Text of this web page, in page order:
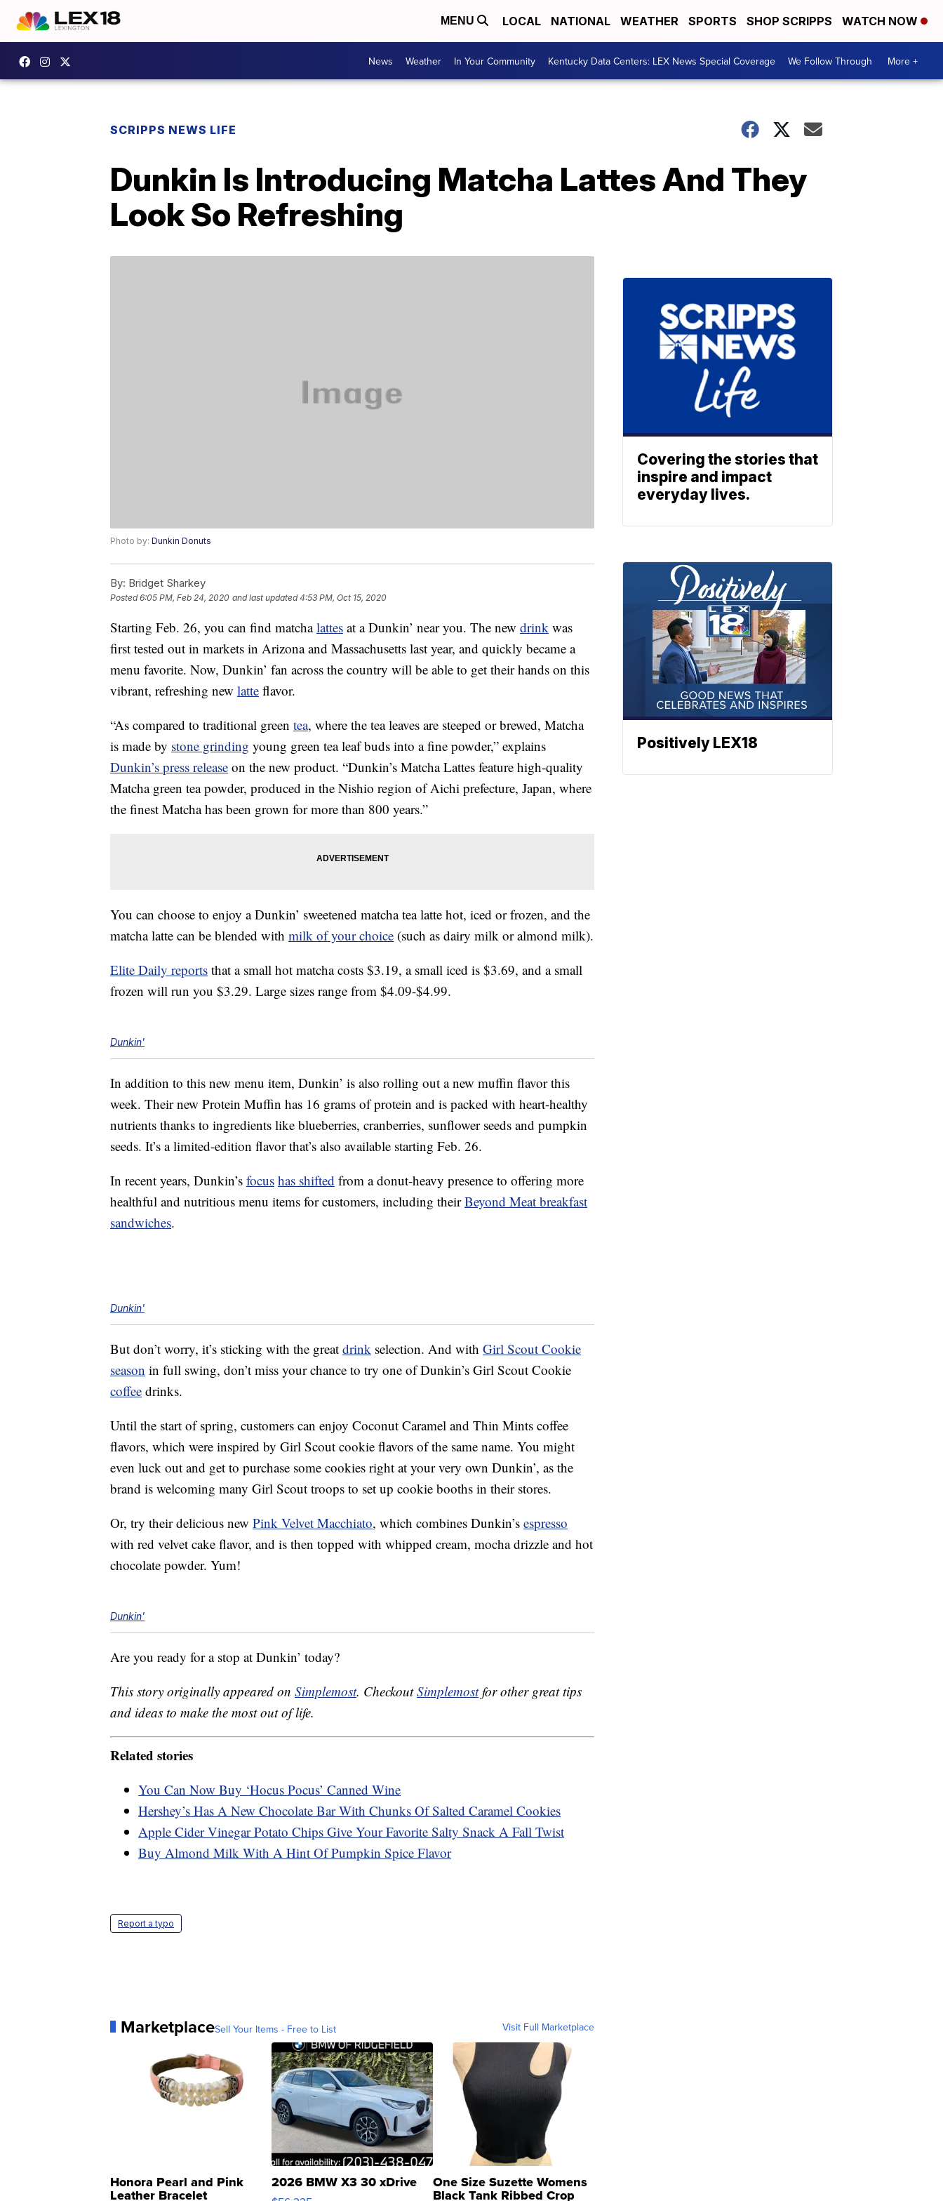
MENU LOCAL NATIONAL WEATHER SPORTS SHOP SCRIPPS WATCH NOW
News Weather In Your Community Kentucky Data Centers: LEX News Special Coverage We Follow Through More +
SCRIPPS NEWS LIFE
Dunkin Is Introducing Matcha Lattes And They
Look So Refreshing
Photo by: Dunkin Donuts
By: Bridget Sharkey
Posted6:05 PM, Feb 24, 2020 and last updated 4:53 PM, Oct 15, 2020
Starting Feb. 26, you can find matchalattes at a Dunkin’ near you. The new drink was
first tested out in markets in Arizona and Massachusetts last year, and quickly became a
menu favorite. Now, Dunkin’ fan across the country will be able to get their hands on this
vibrant, refreshing new latte flavor.
“As compared to traditional green tea, where the tea leaves are steeped or brewed, Matcha
is made by stone grinding young green tea leaf buds into a fine powder,” explains
Dunkin’s press release on the new product. “Dunkin’s Matcha Lattes feature high-quality
Matcha green tea powder, produced in the Nishio region of Aichi prefecture, Japan, where
the finest Matcha has been grown for more than 800 years.”
You can choose to enjoy a Dunkin’ sweetened matcha tea latte hot, iced or frozen, and the
matcha latte can be blended with milk of your choice (such as dairy milk or almond milk).
Elite Daily reports that a small hot matcha costs $3.19, a small iced is $3.69, and a small
frozen will run you $3.29. Large sizes range from $4.09-$4.99.
Dunkin'
In addition to this new menu item, Dunkin’ is also rolling out a new muffin flavor this
week. Their new Protein Muffin has 16 grams of protein and is packed with heart-healthy
nutrients thanks to ingredients like blueberries, cranberries, sunflower seeds and pumpkin
seeds. It’s a limited-edition flavor that’s also available starting Feb. 26.
In recent years, Dunkin’s focus has shifted from a donut-heavy presence to offering more
healthful and nutritious menu items for customers, including theirBeyond Meat breakfast
sandwiches.
Dunkin'
But don’t worry, it’s sticking with the great drink selection. And with Girl Scout Cookie
season in full swing, don’t miss your chance to try one of Dunkin’s Girl Scout Cookie
coffee drinks.
Until the start of spring, customers can enjoy Coconut Caramel and Thin Mints coffee
flavors, which were inspired by Girl Scout cookie flavors of the same name. You might
even luck out and get to purchase some cookies right at your very own Dunkin’, as the
brand is welcoming many Girl Scout troops to set up cookie booths in their stores.
Or, try their delicious new Pink Velvet Macchiato, which combines Dunkin’s espresso
with red velvet cake flavor, and is then topped with whipped cream, mocha drizzle and hot
chocolate powder. Yum!
Dunkin'
Are you ready for a stop at Dunkin’ today?
This story originally appeared on Simplemost. CheckoutSimplemostfor other great tips
and ideas to make the most out of life.
Related stories
You Can Now Buy ‘Hocus Pocus’ Canned Wine
Hershey’s Has A New Chocolate Bar With Chunks Of Salted Caramel Cookies
Apple Cider Vinegar Potato Chips Give Your Favorite Salty Snack A Fall Twist
Buy Almond Milk With A Hint Of Pumpkin Spice Flavor
Report a typo
MarketplaceSell Your Items - Free to List Visit Full Marketplace
Honora Pearl and Pink
Leather Bracelet
2026 BMW X3 30 xDrive One Size Suzette Womens
Black Tank Ribbed Crop
Covering the stories that
inspire and impact
everyday lives.
Positively LEX18